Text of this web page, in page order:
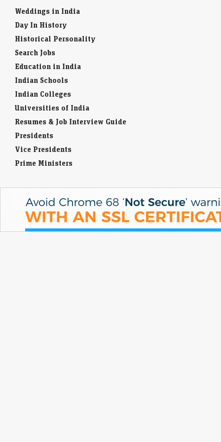
accounting for 61.27% of…
Ardee Industries IPO GMP remains steady after strong
company shares are available at a premium of ₹15 in the grey market
Weddings in India
Day In History
Historical Personality
Search Jobs
Education in India
Indian Schools
Indian Colleges
Universities of India
Resumes & Job Interview Guide
Presidents
Vice Presidents
Prime Ministers